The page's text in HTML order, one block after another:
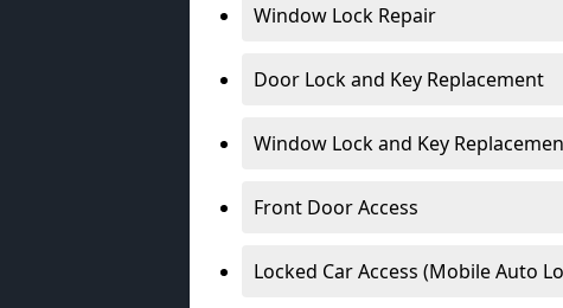
Window Lock Repair
Door Lock and Key Replacement
Window Lock and Key
Front Door Access
Locked Car Access (Mobile Auto